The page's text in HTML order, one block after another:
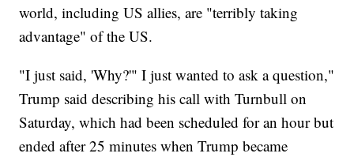
world, including US allies, are "terribly taking
advantage" of the US.
"I just said, 'Why?'" I just wanted to ask a question,"
Trump said describing his call with Turnbull on
Saturday, which had been scheduled for an hour but
ended after 25 minutes when Trump became